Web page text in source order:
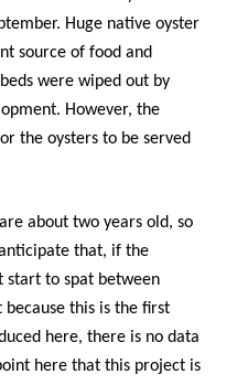
Huge native oyster
source of food and
were wiped out by
However, the
the oysters to be served
about two years old, so
that, if the
start to spat between
this is the first
here, there is no data
here that this project is